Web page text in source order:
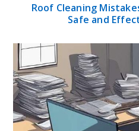
Roof Cleaning
Safe and